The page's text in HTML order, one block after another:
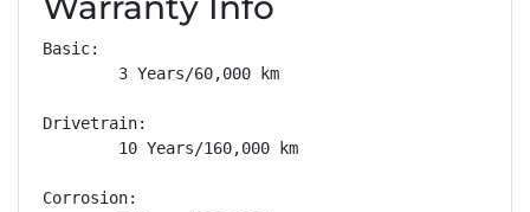
Basic:
        3 Years/60,000 km
Drivetrain:
        10 Years/160,000 km
Corrosion: